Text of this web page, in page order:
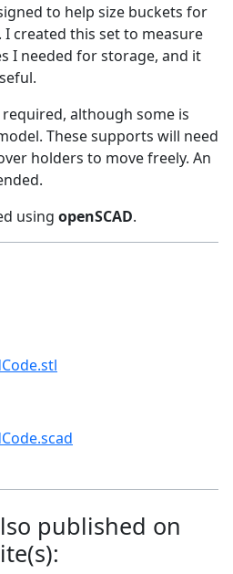
to help size buckets for
created this set to measure
I needed for storage, and it
although some is
These supports will need
holders to move freely. An
using openSCAD.
published on